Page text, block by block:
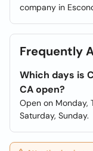
company in
Frequently
Which days is
CA open?
Open on Monday,
Saturday, Sunday.